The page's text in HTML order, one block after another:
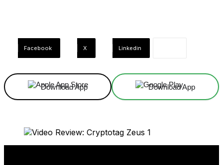
Facebook X Linkedin
Download App Download App